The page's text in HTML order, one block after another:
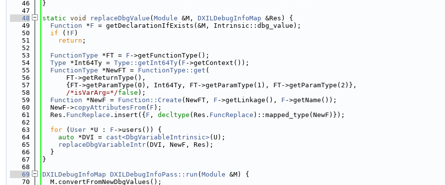
   46
}
   47
   48
static void replaceDbgValue ( Module &M, DXILDebugInfoMap &Res) {
   49
Function *F = getDeclarationIfExists(&M, Intrinsic::dbg_value);
   50
if (! F )
   51
return ;
   52
   53
FunctionType *FT = F ->getFunctionType();
   54
Type *Int64Ty = Type::getInt64Ty( F ->getContext());
   55
FunctionType *NewFT = FunctionType::get (
   56
      FT->getReturnType(),
   57
      {FT->getParamType(0), Int64Ty, FT->getParamType(1), FT->getParamType(2)},
   58
/*isVarArg=*/false );
   59
Function *NewF = Function::Create (NewFT, F ->getLinkage(), F ->getName());
   60
  NewF->
copyAttributesFrom( F );
   61
  Res.
FuncReplace .insert({ F , decltype (Res. FuncReplace )::mapped_type(NewF)});
   62
   63
for ( User *U : F ->users()) {
   64
auto *DVI = cast<DbgVariableIntrinsic>(U);
   65
replaceDbgVariableIntr(DVI, NewF, Res);
   66
  }
   67
}
   68
   69
DXILDebugInfoMap DXILDebugInfoPass::run ( Module &M) {
   70
  M.convertFromNewDbgValues();